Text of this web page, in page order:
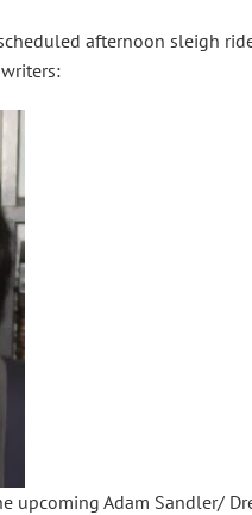
afternoon sleigh
upcoming Adam Sandler/